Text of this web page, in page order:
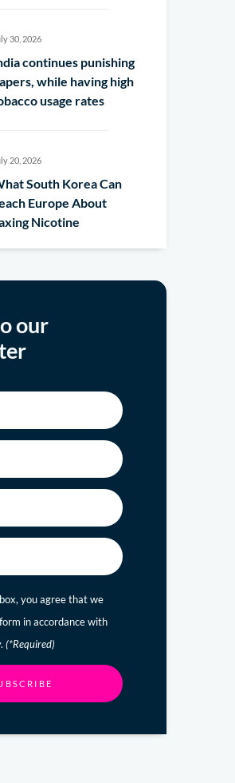
30, 2026
continues punishing
while having high
usage rates
20, 2026
South Korea Can
Europe About
Nicotine
our
you agree that we
in accordance with
(*Required)